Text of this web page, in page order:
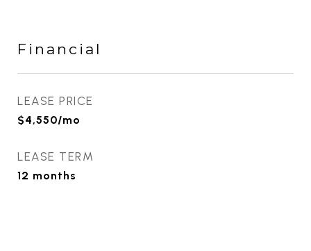
Financial
LEASE PRICE
$4,550/mo
LEASE TERM
12 months